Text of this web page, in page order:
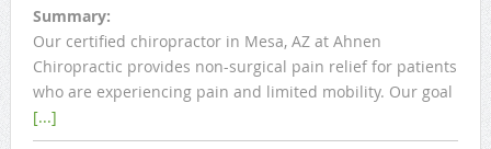
Summary:
Our certified chiropractor in Mesa, AZ at Ahnen
Chiropractic provides non-surgical pain relief for patients
who are experiencing pain and limited mobility. Our goal
[...]